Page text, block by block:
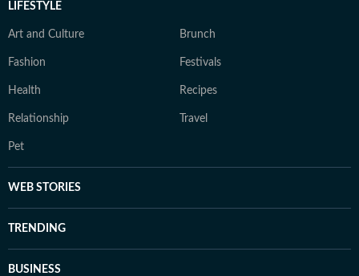
LIFESTYLE
Art and Culture Brunch
Fashion Festivals
Health Recipes
Relationship Travel
Pet
WEB STORIES
TRENDING
BUSINESS